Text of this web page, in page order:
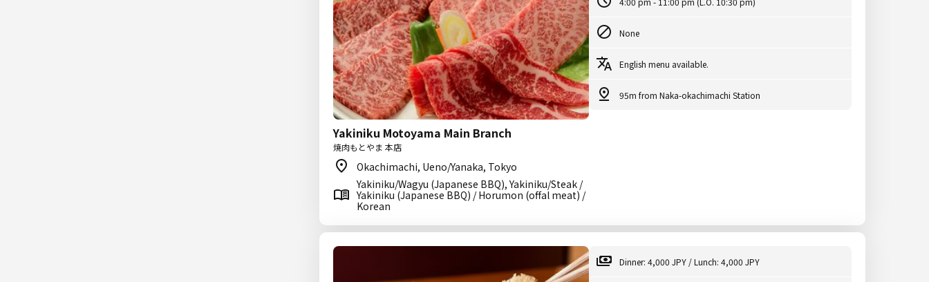
Yakiniku Motoyama Main Branch
焼肉もとやま 本店
Okachimachi, Ueno/Yanaka, Tokyo
Yakiniku/Wagyu (Japanese BBQ), Yakiniku/Steak /
Yakiniku (Japanese BBQ) / Horumon (offal meat) /
Korean
None
English menu available.
95m from Naka-okachimachi Station
Dinner: 4,000 JPY / Lunch: 4,000 JPY